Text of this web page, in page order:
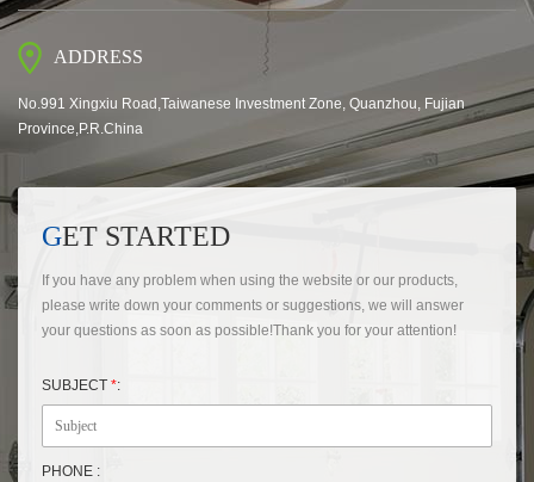
ADDRESS
No.991 Xingxiu Road,Taiwanese Investment Zone, Quanzhou, Fujian
Province,P.R.China
GET STARTED
If you have any problem when using the website or our products,
please write down your comments or suggestions, we will answer
your questions as soon as possible!Thank you for your attention!
SUBJECT *:
PHONE :